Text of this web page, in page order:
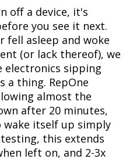
off a device, it's
you see it next.
fell asleep and woke
(or lack thereof), we
electronics sipping
a thing. RepOne
almost the
after 20 minutes,
itself up simply
this extends
left on, and 2-3x